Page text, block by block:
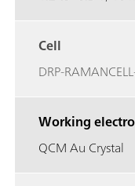
Cell
DRP-
Working
QCM Au Crystal